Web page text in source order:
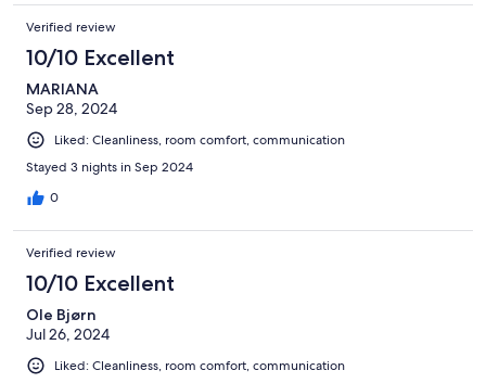
Verified review
10/10 Excellent
MARIANA
Sep 28, 2024
Liked: Cleanliness, room comfort, communication
Stayed 3 nights in Sep 2024
0
Verified review
10/10 Excellent
Ole Bjørn
Jul 26, 2024
Liked: Cleanliness, room comfort, communication